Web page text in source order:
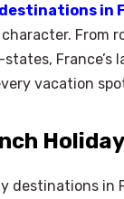
in
From
vacation
destinations